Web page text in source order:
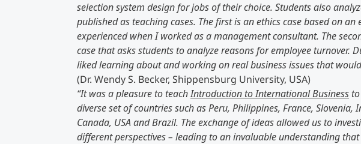
selection system design for jobs of their choice. Students also
published as teaching cases. The first is an ethics case based on
experienced when I worked as a management consultant. The
case that asks students to analyze reasons for employee turnover.
liked learning about and working on real business issues that
(Dr. Wendy S. Becker, Shippensburg University, USA)
“It was a pleasure to teachIntroduction to International Business
diverse set of countries such as Peru, Philippines, France, Slovenia,
Canada, USA and Brazil. The exchange of ideas allowed us to
different perspectives – leading to an invaluable understanding